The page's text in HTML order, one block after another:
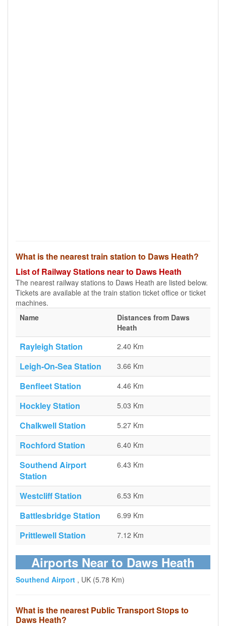
What is the nearest train station to Daws Heath?
List of Railway Stations near to Daws Heath
The nearest railway stations to Daws Heath are listed below.
Tickets are available at the train station ticket office or ticket
machines.
Name
Distances from Daws
Heath
Rayleigh Station 2.40 Km
Leigh-On-Sea Station 3.66 Km
Benfleet Station 4.46 Km
Hockley Station 5.03 Km
Chalkwell Station 5.27 Km
Rochford Station 6.40 Km
Southend Airport
Station
6.43 Km
Westcliff Station 6.53 Km
Battlesbridge Station 6.99 Km
Prittlewell Station 7.12 Km
Airports Near to Daws Heath
Southend Airport , UK (5.78 Km)
What is the nearest Public Transport Stops to
Daws Heath?